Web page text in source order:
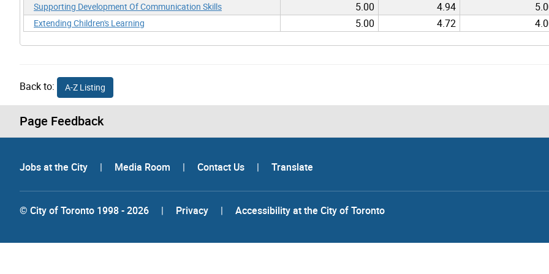
Supporting Development Of Communication Skills 5.00 4.94
Extending Children's Learning 5.00 4.72
Back to: A-Z Listing
Page Feedback
Jobs at the City | Media Room | Contact Us | Translate
© City of Toronto 1998 - 2026 | Privacy | Accessibility at the City of Toronto